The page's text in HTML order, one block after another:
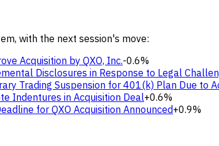
with the next session's move:
Acquisition by QXO, Inc.-0.6%
Disclosures in Response to Legal
Trading Suspension for 401(k) Plan Due to
Indentures in Acquisition Deal+0.6%
for QXO Acquisition Announced+0.9%